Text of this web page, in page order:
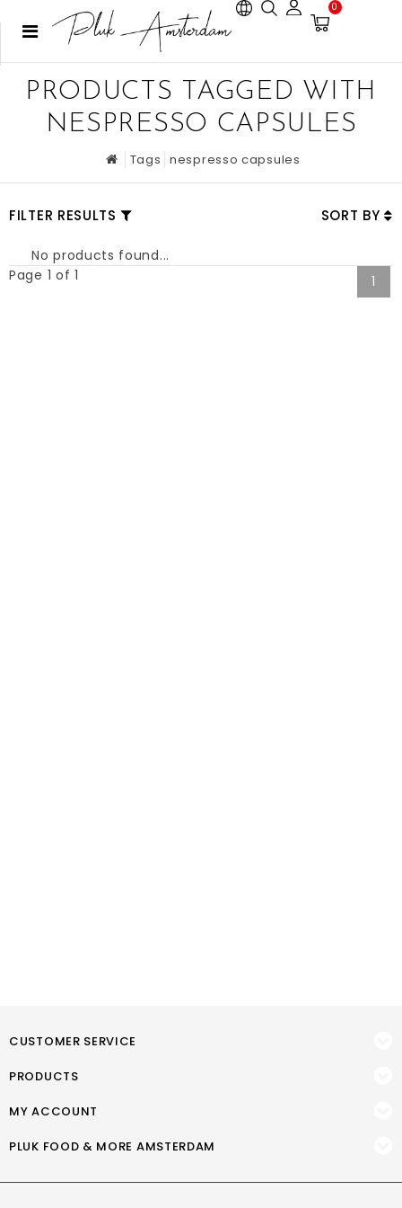
0
PRODUCTS TAGGED WITH
NESPRESSO CAPSULES
Tags nespresso capsules
FILTER RESULTS SORT BY
No products found...
Page 1 of 1
1
CUSTOMER SERVICE
PRODUCTS
MY ACCOUNT
PLUK FOOD & MORE AMSTERDAM